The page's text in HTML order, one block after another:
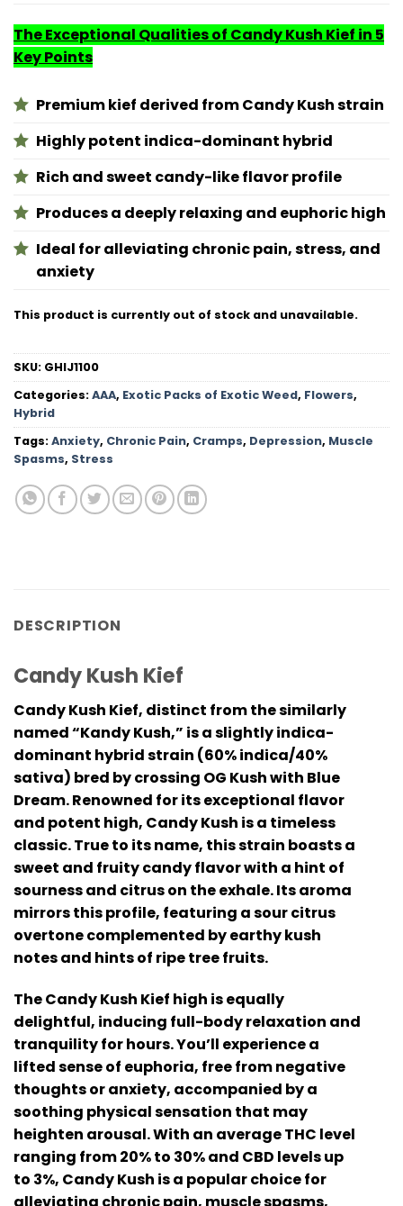
The Exceptional Qualities of Candy Kush Kief in 5
Key Points
Premium kief derived from Candy Kush strain
Highly potent indica-dominant hybrid
Rich and sweet candy-like flavor profile
Produces a deeply relaxing and euphoric high
Ideal for alleviating chronic pain, stress, and
anxiety
This product is currently out of stock and unavailable.
SKU: GHIJ1100
Categories:AAA, Exotic Packs of Exotic Weed, Flowers,
Hybrid
Tags:Anxiety, Chronic Pain, Cramps, Depression, Muscle
Spasms, Stress
DESCRIPTION
Candy Kush Kief
Candy Kush Kief, distinct from the similarly
named “Kandy Kush,” is a slightly indica-
dominant hybrid strain (60% indica/40%
sativa) bred by crossing OG Kush with Blue
Dream. Renowned for its exceptional flavor
and potent high, Candy Kush is a timeless
classic. True to its name, this strain boasts a
sweet and fruity candy flavor with a hint of
sourness and citrus on the exhale. Its aroma
mirrors this profile, featuring a sour citrus
overtone complemented by earthy kush
notes and hints of ripe tree fruits.
The Candy Kush Kief high is equally
delightful, inducing full-body relaxation and
tranquility for hours. You’ll experience a
lifted sense of euphoria, free from negative
thoughts or anxiety, accompanied by a
soothing physical sensation that may
heighten arousal. With an average THC level
ranging from 20% to 30% and CBD levels up
to 3%, Candy Kush is a popular choice for